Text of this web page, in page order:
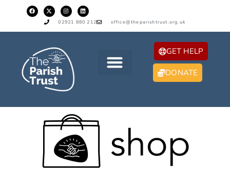
02921 880 212 office@theparishtrust.org.uk
GET HELP
DONATE